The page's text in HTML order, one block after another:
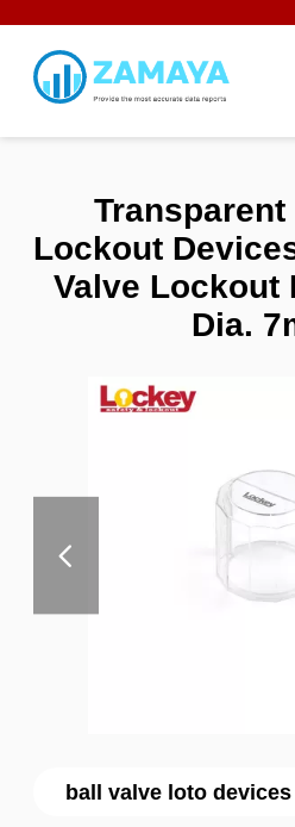
ball valve loto devices
Transparent
Lockout
Valve Lockout
Dia.